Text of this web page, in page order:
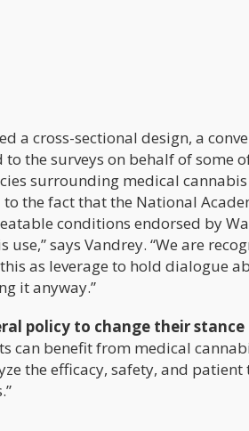
a cross-sectional design, a
the surveys on behalf of some
surrounding medical cannabis
the fact that the National
conditions endorsed by
says Vandrey. “We are
as leverage to hold dialogue
it anyway.”
policy to change their
can benefit from medical
the efficacy, safety, and patient